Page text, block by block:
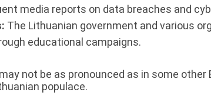
media reports on data breaches and
The Lithuanian government and various
educational campaigns.
not be as pronounced as in some
populace.